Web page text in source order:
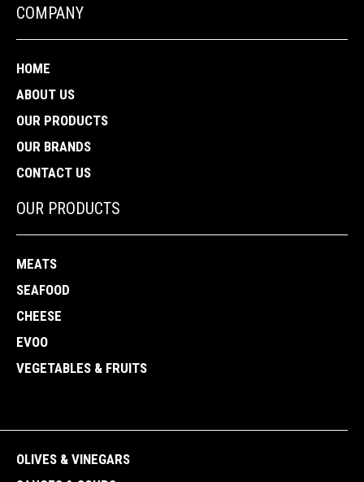
COMPANY
HOME
ABOUT US
OUR PRODUCTS
OUR BRANDS
CONTACT US
OUR PRODUCTS
MEATS
SEAFOOD
CHEESE
EVOO
VEGETABLES & FRUITS
OLIVES & VINEGARS